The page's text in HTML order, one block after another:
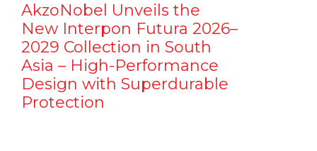
AkzoNobel Unveils the
New Interpon Futura 2026–
2029 Collection in South
Asia – High-Performance
Design with Superdurable
Protection